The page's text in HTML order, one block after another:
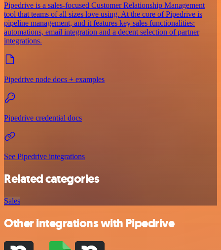
Pipedrive is a sales-focused Customer Relationship Management
tool that teams of all sizes love using. At the core of Pipedrive is
pipeline management, and it features key sales functionalities:
automations, email integration and a decent selection of partner
integrations.
Pipedrive node docs + examples
Pipedrive credential docs
See Pipedrive integrations
Related categories
Sales
Other integrations with Pipedrive